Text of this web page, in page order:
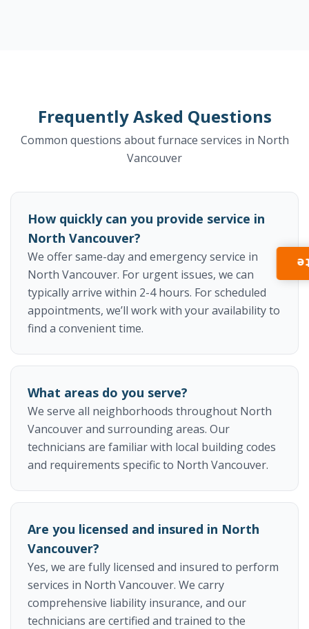
Frequently Asked Questions
Common questions about furnace services in North
Vancouver
How quickly can you provide service in
North Vancouver?
We offer same-day and emergency service in
North Vancouver. For urgent issues, we can
typically arrive within 2-4 hours. For scheduled
appointments, we’ll work with your availability to
find a convenient time.
What areas do you serve?
We serve all neighborhoods throughout North
Vancouver and surrounding areas. Our
technicians are familiar with local building codes
and requirements specific to North Vancouver.
Are you licensed and insured in North
Vancouver?
Yes, we are fully licensed and insured to perform
services in North Vancouver. We carry
comprehensive liability insurance, and our
technicians are certified and trained to the